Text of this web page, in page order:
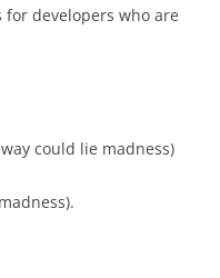
developers who are
could lie madness)